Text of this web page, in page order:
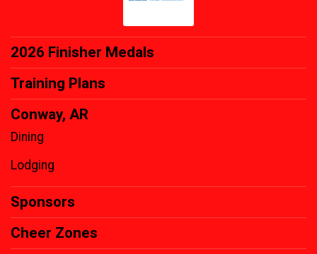
2026 Finisher Medals
Training Plans
Conway, AR
Dining
Lodging
Sponsors
Cheer Zones